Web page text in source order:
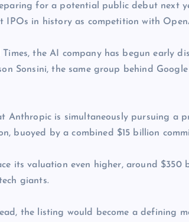
for a potential public debut next
IPOs in history as competition with
the AI company has begun early
Sonsini, the same group behind
Anthropic is simultaneously pursuing a
buoyed by a combined $15 billion
its valuation even higher, around $350
giants.
the listing would become a defining